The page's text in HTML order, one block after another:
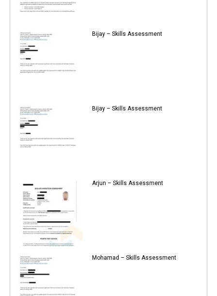
Bijay – Skills Assessment
Bijay – Skills Assessment
Arjun – Skills Assessment
Mohamad – Skills Assessment